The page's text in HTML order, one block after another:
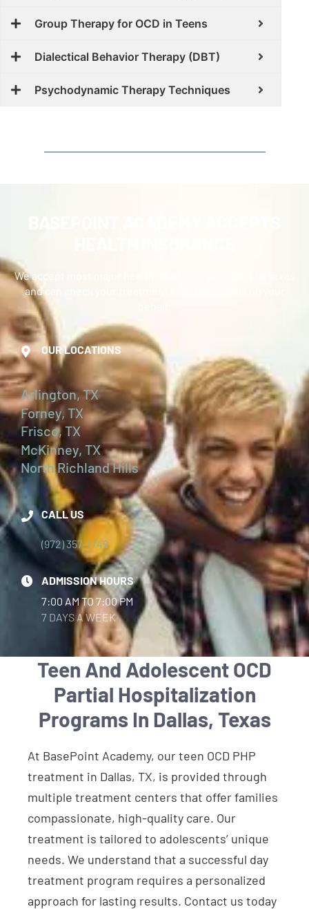
Group Therapy for OCD in Teens
Dialectical Behavior Therapy (DBT)
Psychodynamic Therapy Techniques
We accept most major health insurance providers in Texas
and can check your treatment coverage levels on your
OUR LOCATIONS
Arlington, TX
Forney, TX
Frisco, TX
McKinney, TX
North Richland Hills
CALL US
(972) 357-1749
ADMISSION HOURS
7:00 AM TO 7:00 PM
7 DAYS A WEEK
Teen And Adolescent OCD
Partial Hospitalization
Programs In Dallas, Texas
At BasePoint Academy, our teen OCD PHP
treatment in Dallas, TX, is provided through
multiple treatment centers that offer families
compassionate, high-quality care. Our
treatment is tailored to adolescents’ unique
needs. We understand that a successful day
treatment program requires a personalized
approach for lasting results. Contact us today